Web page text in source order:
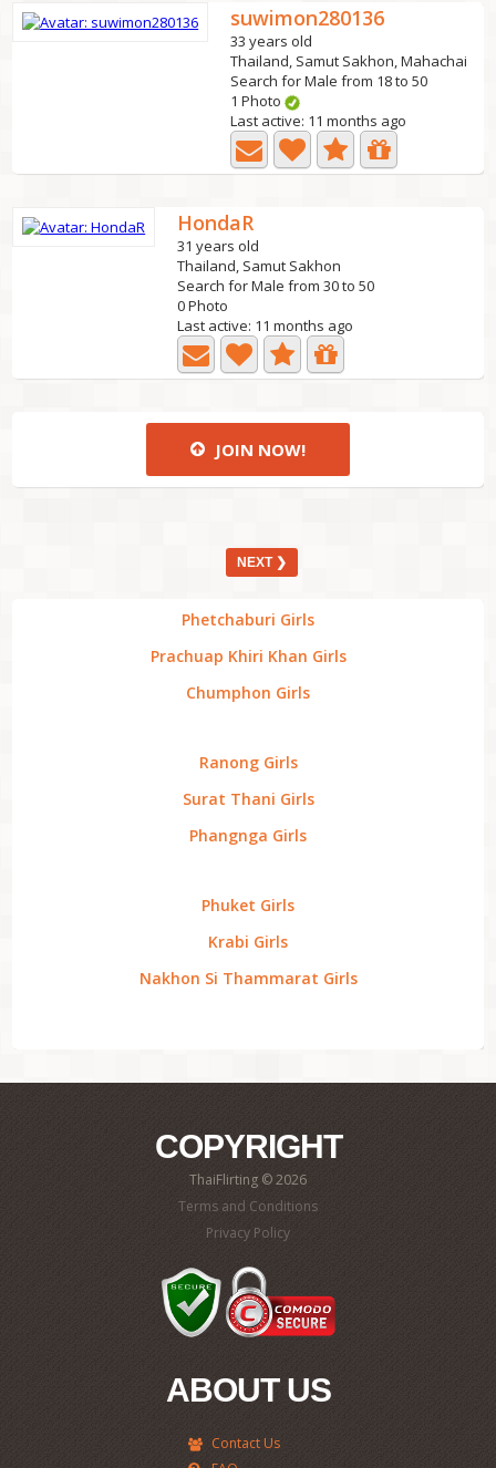
suwimon280136
33 years old
Thailand, Samut Sakhon, Mahachai
Search for Male from 18 to 50
1 Photo
Last active: 11 months ago
HondaR
31 years old
Thailand, Samut Sakhon
Search for Male from 30 to 50
0 Photo
Last active: 11 months ago
JOIN NOW!
NEXT ❯
Phetchaburi Girls
Prachuap Khiri Khan Girls
Chumphon Girls
Ranong Girls
Surat Thani Girls
Phangnga Girls
Phuket Girls
Krabi Girls
Nakhon Si Thammarat Girls
COPYRIGHT
ThaiFlirting © 2026
Terms and Conditions
Privacy Policy
ABOUT US
Contact Us